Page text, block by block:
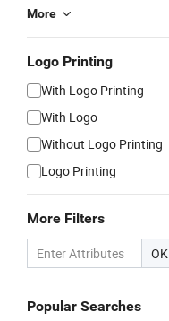
More
Logo Printing
With Logo Printing
With Logo
Without Logo Printing
Logo Printing
More Filters
OK
Popular Searches